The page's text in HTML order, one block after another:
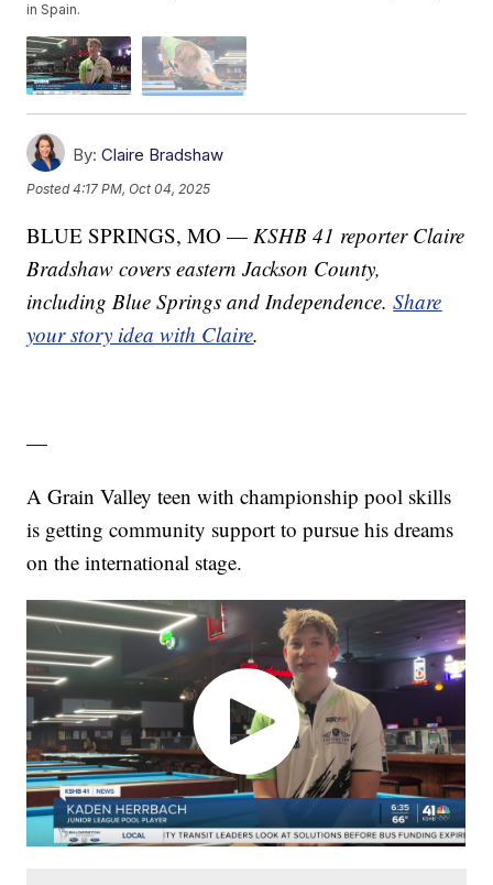
in Spain.
By: Claire Bradshaw
Posted4:17 PM, Oct 04, 2025
BLUE SPRINGS, MO — KSHB 41 reporter Claire
Bradshaw covers eastern Jackson County,
including Blue Springs and Independence.Share
your story idea with Claire.
—
A Grain Valley teen with championship pool skills
is getting community support to pursue his dreams
on the international stage.